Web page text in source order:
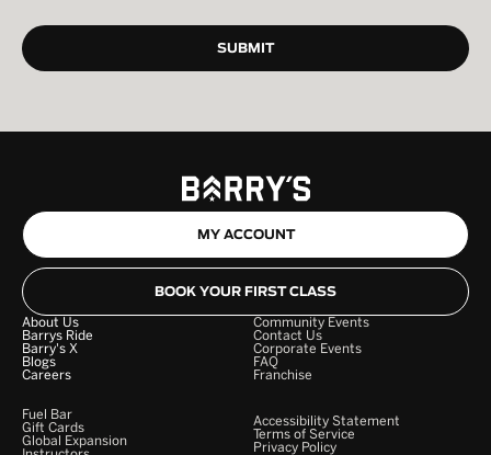
MY ACCOUNT
BOOK YOUR FIRST CLASS
About Us
Barrys Ride
Barry's X
Blogs
Careers
Community Events
Contact Us
Corporate Events
FAQ
Franchise
Fuel Bar
Gift Cards
Global Expansion
Accessibility Statement
Terms of Service
Privacy Policy